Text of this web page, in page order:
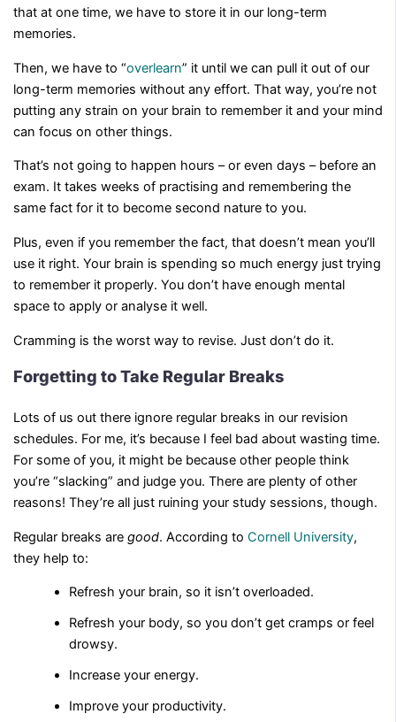
that at one time, we have to store it in our long-term
memories.
Then, we have to “overlearn” it until we can pull it out of our
long-term memories without any effort. That way, you’re not
putting any strain on your brain to remember it and your mind
can focus on other things.
That’s not going to happen hours – or even days – before an
exam. It takes weeks of practising and remembering the
same fact for it to become second nature to you.
Plus, even if you remember the fact, that doesn’t mean you’ll
use it right. Your brain is spending so much energy just trying
to remember it properly. You don’t have enough mental
space to apply or analyse it well.
Cramming is the worst way to revise. Just don’t do it.
Forgetting to Take Regular Breaks
Lots of us out there ignore regular breaks in our revision
schedules. For me, it’s because I feel bad about wasting time.
For some of you, it might be because other people think
you’re “slacking” and judge you. There are plenty of other
reasons! They’re all just ruining your study sessions, though.
Regular breaks are good. According to Cornell University,
they help to:
Refresh your brain, so it isn’t overloaded.
Refresh your body, so you don’t get cramps or feel
drowsy.
Increase your energy.
Improve your productivity.